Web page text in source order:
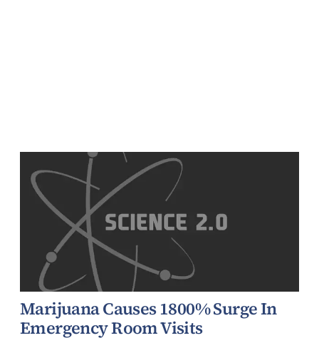
Marijuana Causes 1800% Surge In
Emergency Room Visits